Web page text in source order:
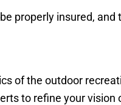
properly insured, and
of the outdoor
to refine your vision